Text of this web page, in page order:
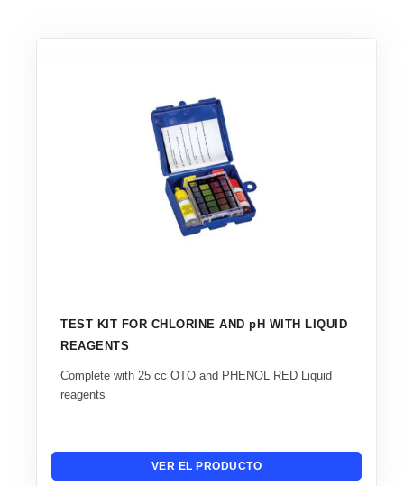
TEST KIT FOR CHLORINE AND pH WITH LIQUID
REAGENTS
Complete with 25 cc OTO and PHENOL RED Liquid
reagents
VER EL PRODUCTO